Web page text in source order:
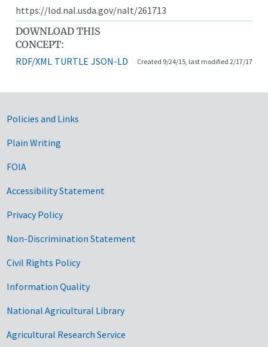
https://lod.nal.usda.gov/nalt/261713
DOWNLOAD THIS
CONCEPT:
RDF/XML TURTLE JSON-LD Created 9/24/15, last modified 2/17/17
Government Links
Policies and Links
Plain Writing
FOIA
Accessibility Statement
Privacy Policy
Non-Discrimination Statement
Civil Rights Policy
Information Quality
National Agricultural Library
Agricultural Research Service